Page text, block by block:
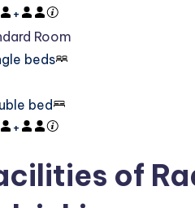
+
Room
beds
bed
+
of